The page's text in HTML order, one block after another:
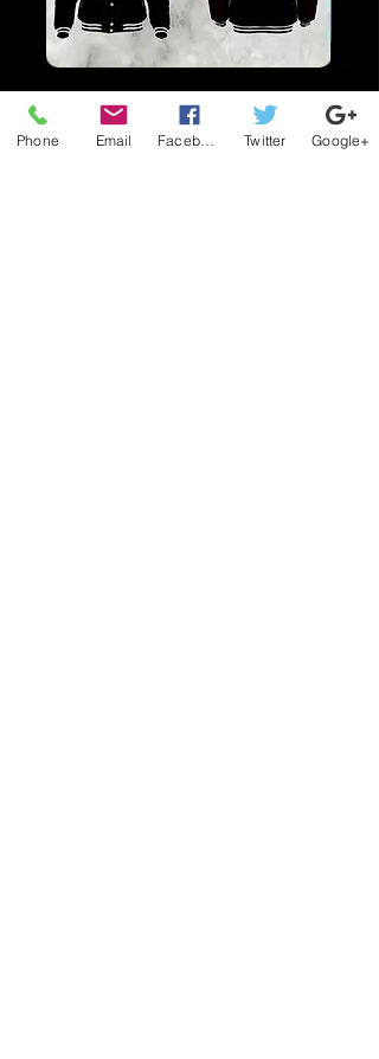
$150.00
Phone Email Twitter Google+